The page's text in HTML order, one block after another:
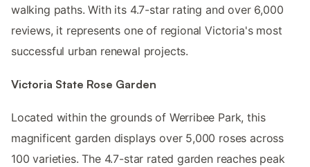
walking paths. With its 4.7-star rating and over 6,000
reviews, it represents one of regional Victoria's most
successful urban renewal projects.
Victoria State Rose Garden
Located within the grounds of Werribee Park, this
magnificent garden displays over 5,000 roses across
100 varieties. The 4.7-star rated garden reaches peak